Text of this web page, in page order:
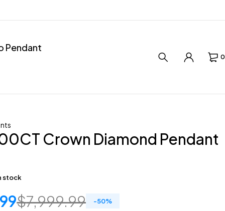
Pendant
0
Crown Diamond Pendant
stock
$7,999.99 -50%